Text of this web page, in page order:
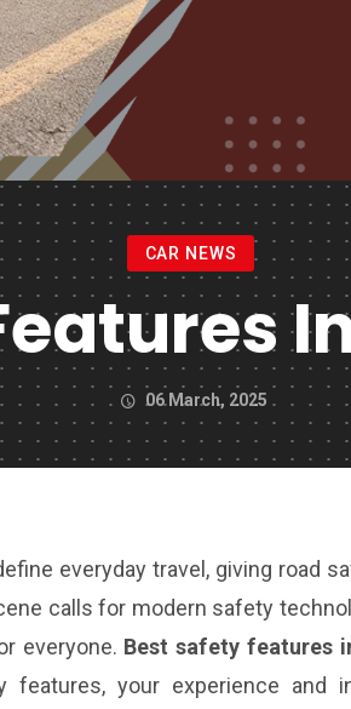
CAR NEWS
06 March, 2025
everyday travel, giving road
calls for modern safety
everyone. Best safety features
your experience and